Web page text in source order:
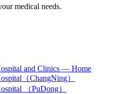
medical needs.
and Clinics — Home
（ChangNing）
（PuDong）